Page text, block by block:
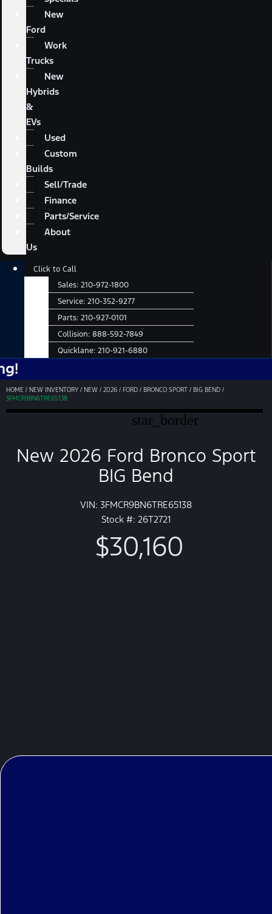
New
Ford
Work
Trucks
New
Hybrids
&
EVs
Used
Custom
Builds
Sell/Trade
Finance
Parts/Service
About
Us
Main
Click to Call
Sales: 210-972-1800
Service: 210-352-9277
Parts: 210-927-0101
Collision: 888-592-7849
Quicklane: 210-921-6880
HOME / NEW INVENTORY / NEW / 2026 / FORD / BRONCO SPORT / BIG BEND /
3FMCR9BN6TRE65138
star_border
New 2026 Ford Bronco Sport
BIG Bend
VIN: 3FMCR9BN6TRE65138
Stock #: 26T2721
$30,160